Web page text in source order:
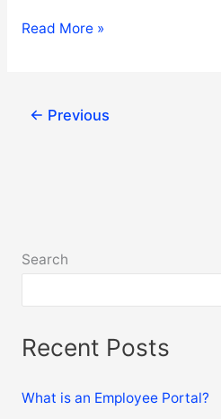
Harris
&
Withdrawal
Read More »
← Previous
Search
Recent Posts
What is an Employee Portal?